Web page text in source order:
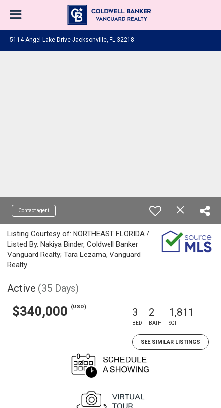
5114 Angel Lake Drive Jacksonville, FL 32218
Contact agent
Listing Courtesy of: NORTHEAST FLORIDA /
Listed By: Nakiya Binder, Coldwell Banker
Vanguard Realty; Tara Lezama, Vanguard
Realty
Active (35 Days)
$340,000 (USD) 3
BED
2
BATH
1,811
SQFT
SEE SIMILAR LISTINGS